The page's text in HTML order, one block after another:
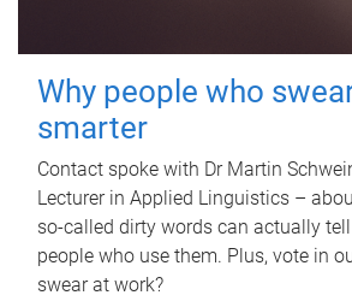
Why people who
smarter
Contact spoke with Dr Martin
Lecturer in Applied Linguistics –
so-called dirty words can actually
people who use them. Plus, vote in
swear at work?